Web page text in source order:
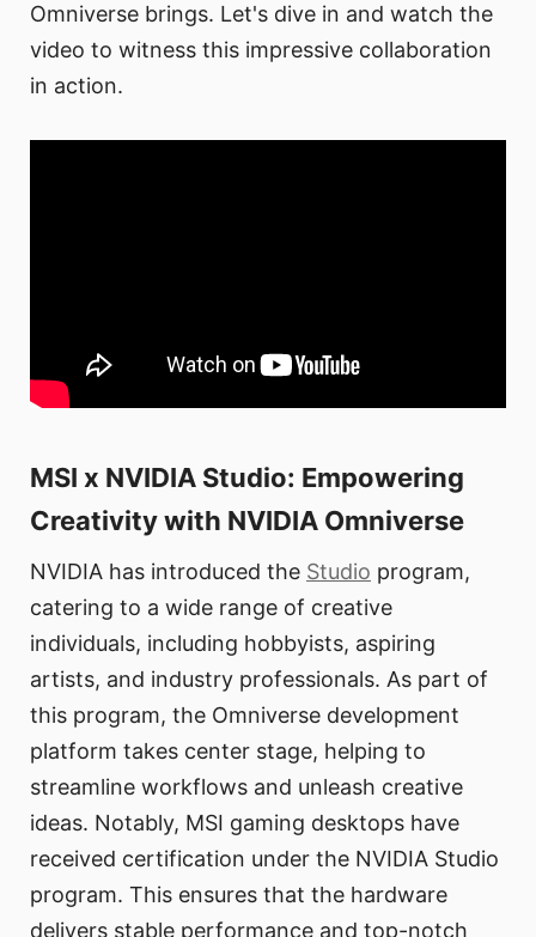
Omniverse brings. Let's dive in and watch the
video to witness this impressive collaboration
in action.
MSI x NVIDIA Studio: Empowering
Creativity with NVIDIA Omniverse
NVIDIA has introduced the Studio program,
catering to a wide range of creative
individuals, including hobbyists, aspiring
artists, and industry professionals. As part of
this program, the Omniverse development
platform takes center stage, helping to
streamline workflows and unleash creative
ideas. Notably, MSI gaming desktops have
received certification under the NVIDIA Studio
program. This ensures that the hardware
delivers stable performance and top-notch